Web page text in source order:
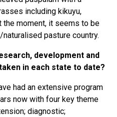
including kikuyu,
the moment, it seems to be
pasture country.
development and
in each state to date?
had an extensive program
now with four key theme
diagnostic;